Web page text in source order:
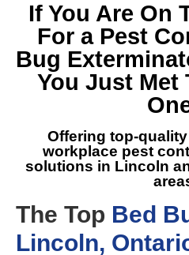
If You Are On
For a Pest
Bug
You Just Met
Offering top-
workplace pest
solutions in Lincoln
The Top Bed
Lincoln,